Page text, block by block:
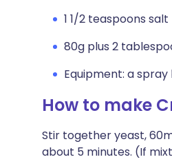
1 1/2 teaspoons salt
80g plus 2
Equipment: a
How to make
Stir together yeast,
about 5 minutes. (If